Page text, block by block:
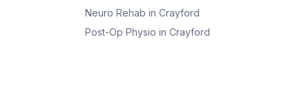
Neuro Rehab inCrayford
Post-Op Physio inCrayford